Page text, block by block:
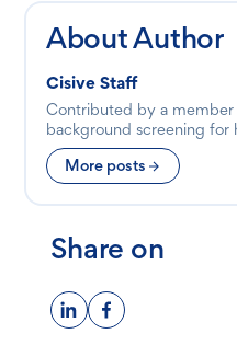
About Author
Cisive Staff
Contributed by a
background screening for
More posts
Share on